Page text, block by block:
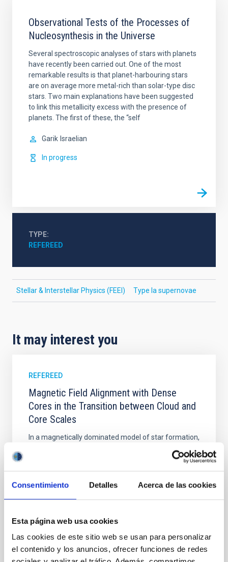
Consentimiento Detalles Acerca de las cookies
Esta página web usa cookies
Las cookies de este sitio web se usan para personalizar
el contenido y los anuncios, ofrecer funciones de redes
Observational Tests of the Processes of
Nucleosynthesis in the Universe
Several spectroscopic analyses of stars with planets
have recently been carried out. One of the most
remarkable results is that planet-harbouring stars
are on average more metal-rich than solar-type disc
stars. Two main explanations have been suggested
to link this metallicity excess with the presence of
planets. The first of these, the “self
Garik Israelian
In progress
TYPE
REFEREED
Stellar & Interstellar Physics (FEEI) Type Ia supernovae
It may interest you
REFEREED
Magnetic Field Alignment with Dense
Cores in the Transition between Cloud and
Core Scales
In a magnetically dominated model of star formation,
field orientation of star-forming dense cores and the
cloud-scale magnetic field. A. Pandhi et al. showed
their angular momentum vectors appear random
with respect to the larger-scale magnetic
Yin, Sean et al.
Advertised on: 5 2026